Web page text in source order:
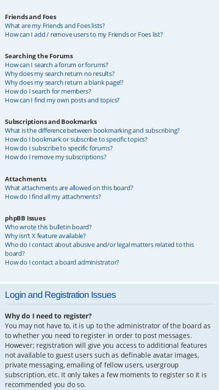
Friends and Foes
What are my Friends and Foes lists?
How can I add / remove users to my Friends or Foes list?
Searching the Forums
How can I search a forum or forums?
Why does my search return no results?
Why does my search return a blank page!?
How do I search for members?
How can I find my own posts and topics?
Subscriptions and Bookmarks
What is the difference between bookmarking and subscribing?
How do I bookmark or subscribe to specific topics?
How do I subscribe to specific forums?
How do I remove my subscriptions?
Attachments
What attachments are allowed on this board?
How do I find all my attachments?
phpBB Issues
Who wrote this bulletin board?
Why isn’t X feature available?
Who do I contact about abusive and/or legal matters related to this
board?
How do I contact a board administrator?
Login and Registration Issues
Why do I need to register?
You may not have to, it is up to the administrator of the board as
to whether you need to register in order to post messages.
However; registration will give you access to additional features
not available to guest users such as definable avatar images,
private messaging, emailing of fellow users, usergroup
subscription, etc. It only takes a few moments to register so it is
recommended you do so.